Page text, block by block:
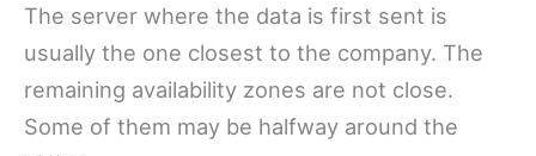
The server where the data is first sent is
usually the one closest to the company. The
remaining availability zones are not close.
Some of them may be halfway around the